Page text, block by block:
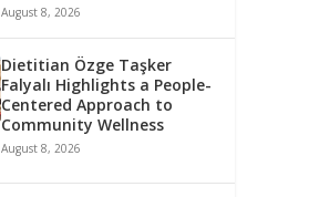
August 8, 2026
Dietitian Özge Taşker
Falyalı Highlights a People-
Centered Approach to
Community Wellness
August 8, 2026